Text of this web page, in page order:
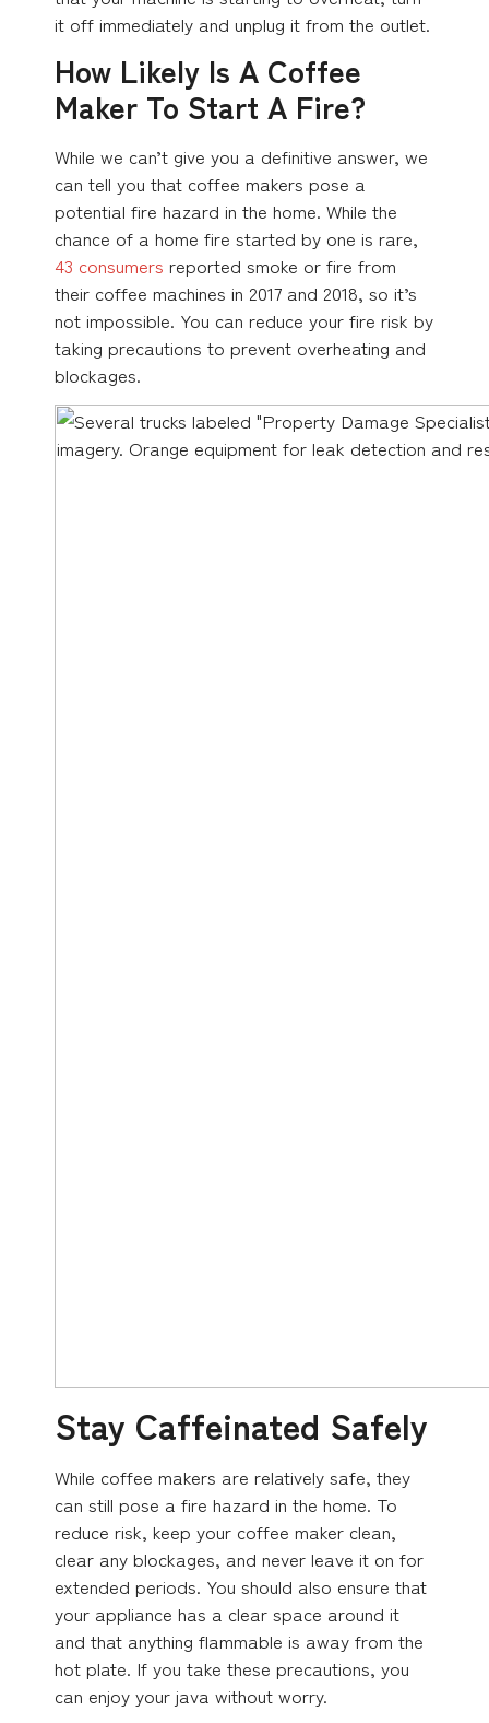
it off immediately and unplug it from the outlet.
How Likely Is A Coffee
Maker To Start A Fire?
While we can’t give you a definitive answer, we
can tell you that coffee makers pose a
potential fire hazard in the home. While the
chance of a home fire started by one is rare,
43 consumers reported smoke or fire from
their coffee machines in 2017 and 2018, so it’s
not impossible. You can reduce your fire risk by
taking precautions to prevent overheating and
blockages.
Stay Caffeinated Safely
While coffee makers are relatively safe, they
can still pose a fire hazard in the home. To
reduce risk, keep your coffee maker clean,
clear any blockages, and never leave it on for
extended periods. You should also ensure that
your appliance has a clear space around it
and that anything flammable is away from the
hot plate. If you take these precautions, you
can enjoy your java without worry.